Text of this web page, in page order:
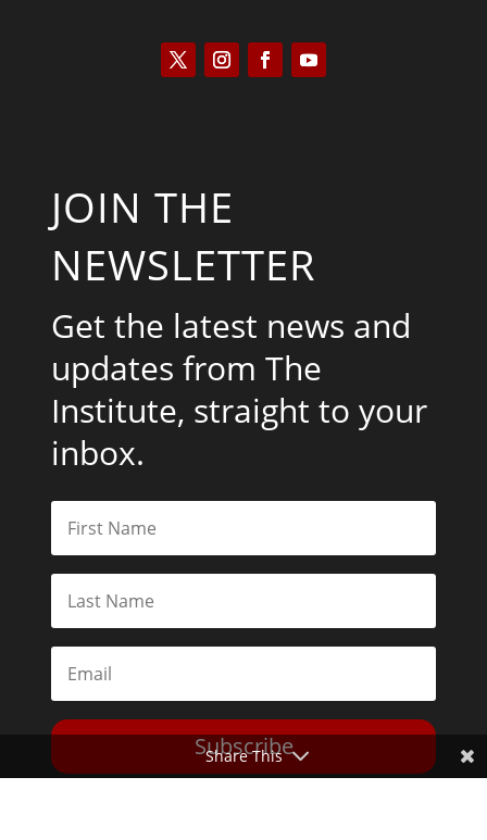
JOIN THE
NEWSLETTER
Get the latest news and
updates from The
Institute, straight to your
inbox.
Subscribe
Share This